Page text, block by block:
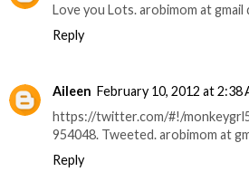
Love you Lots. arobimom at gmail
Reply
Aileen February 10, 2012 at 2:38
https://twitter.com/#!/
954048. Tweeted. arobimom at
Reply